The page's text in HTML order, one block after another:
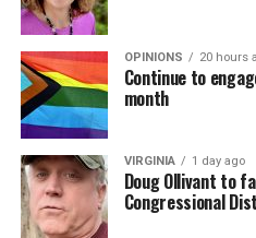
OPINIONS 20 hours
Continue to
month
VIRGINIA 1 day ago
Doug Ollivant to
Congressional